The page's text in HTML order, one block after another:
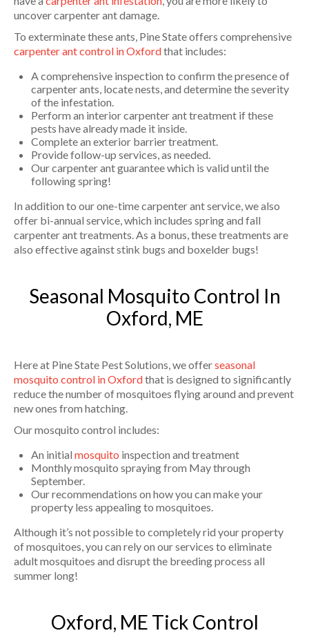
uncover carpenter ant damage.
To exterminate these ants, Pine State offers comprehensive
carpenter ant control in Oxfordthat includes:
A comprehensive inspection to confirm the presence of
carpenter ants, locate nests, and determine the severity
of the infestation.
Perform an interior carpenter ant treatment if these
pests have already made it inside.
Complete an exterior barrier treatment.
Provide follow-up services, as needed.
Our carpenter ant guarantee which is valid until the
following spring!
In addition to our one-time carpenter ant service, we also
offer bi-annual service, which includes spring and fall
carpenter ant treatments. As a bonus, these treatments are
also effective against stink bugs and boxelder bugs!
Seasonal Mosquito Control In
Oxford, ME
Here at Pine State Pest Solutions, we offerseasonal
mosquito control in Oxfordthat is designed to significantly
reduce the number of mosquitoes flying around and prevent
new ones from hatching.
Our mosquito control includes:
An initial mosquito inspection and treatment
Monthly mosquito spraying from May through
September.
Our recommendations on how you can make your
property less appealing to mosquitoes.
Although it’s not possible to completely rid your property
of mosquitoes, you can rely on our services to eliminate
adult mosquitoes and disrupt the breeding process all
summer long!
Oxford, ME Tick Control